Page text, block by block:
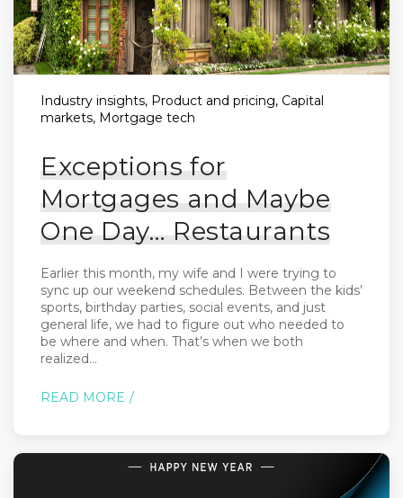
Industry insights, Product and pricing, Capital
markets, Mortgage tech
Exceptions for
Mortgages and Maybe
One Day… Restaurants
Earlier this month, my wife and I were trying to
sync up our weekend schedules. Between the kids’
sports, birthday parties, social events, and just
general life, we had to figure out who needed to
be where and when. That’s when we both
realized...
READ MORE